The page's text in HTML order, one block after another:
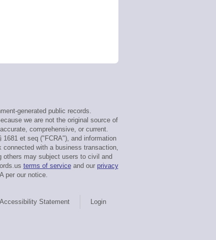
generated public records.
we are not the original source of
comprehensive, or current.
et seq ("FCRA"), and information
with a business transaction,
others may subject users to civil and
terms of serviceand our privacy
per our notice.
Accessibility Statement
Login